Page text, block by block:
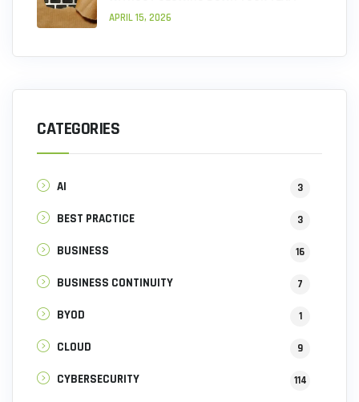
APRIL 15, 2026
CATEGORIES
AI 3
BEST PRACTICE 3
BUSINESS 16
BUSINESS CONTINUITY 7
BYOD 1
CLOUD 9
CYBERSECURITY 114